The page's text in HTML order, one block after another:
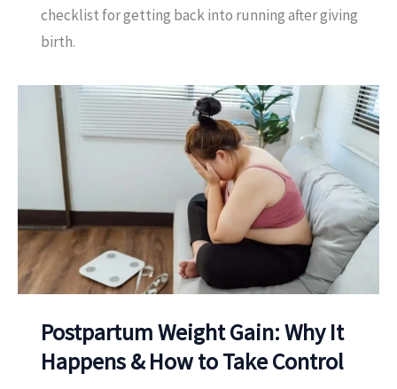
checklist for getting back into running after giving
birth.
Postpartum Weight Gain: Why It
Happens & How to Take Control